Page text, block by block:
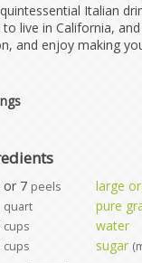
Italian
live in California,
and enjoy making
or 7 peels large
quart pure
cups
water
cups sugar